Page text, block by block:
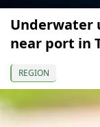
Underwater
near port in
REGION